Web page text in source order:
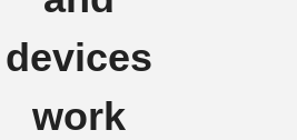
devices
work